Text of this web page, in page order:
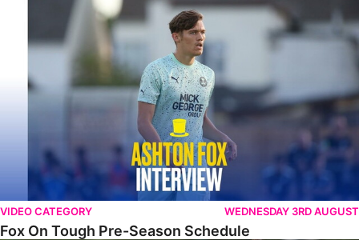
Fox On Tough Pre-Season Schedule
VIDEO CATEGORY WEDNESDAY 3RD AUGUST
Fox On Tough Pre-Season Schedule